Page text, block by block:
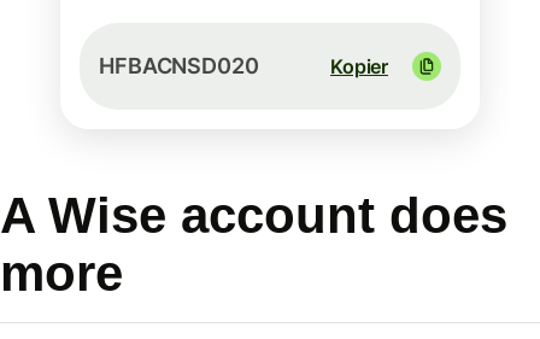
HFBACNSD020 Kopier
A Wise account does
more